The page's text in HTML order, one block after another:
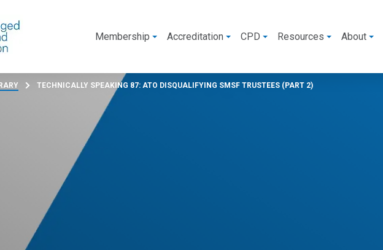
Membership Accreditation CPD Resources About
TECHNICALLY SPEAKING 87: ATO DISQUALIFYING SMSF TRUSTEES (PART 2)